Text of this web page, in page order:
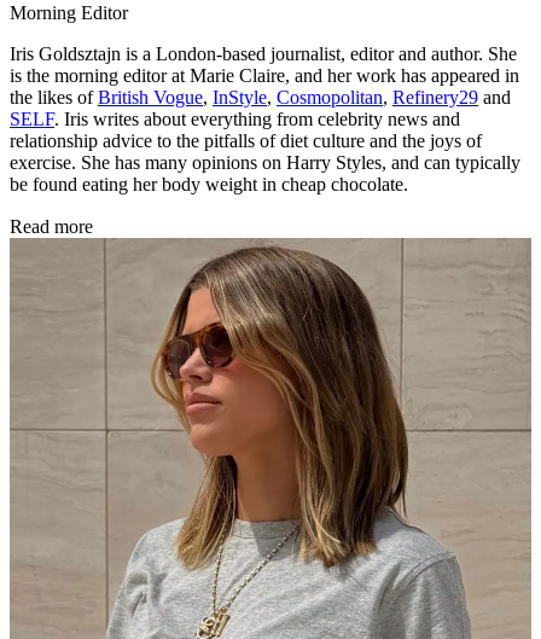
Morning Editor
Iris Goldsztajn is a London-based journalist, editor and author. She
is the morning editor at Marie Claire, and her work has appeared in
the likes ofBritish Vogue, InStyle, Cosmopolitan, Refinery29 and
SELF. Iris writes about everything from celebrity news and
relationship advice to the pitfalls of diet culture and the joys of
exercise. She has many opinions on Harry Styles, and can typically
be found eating her body weight in cheap chocolate.
Read more